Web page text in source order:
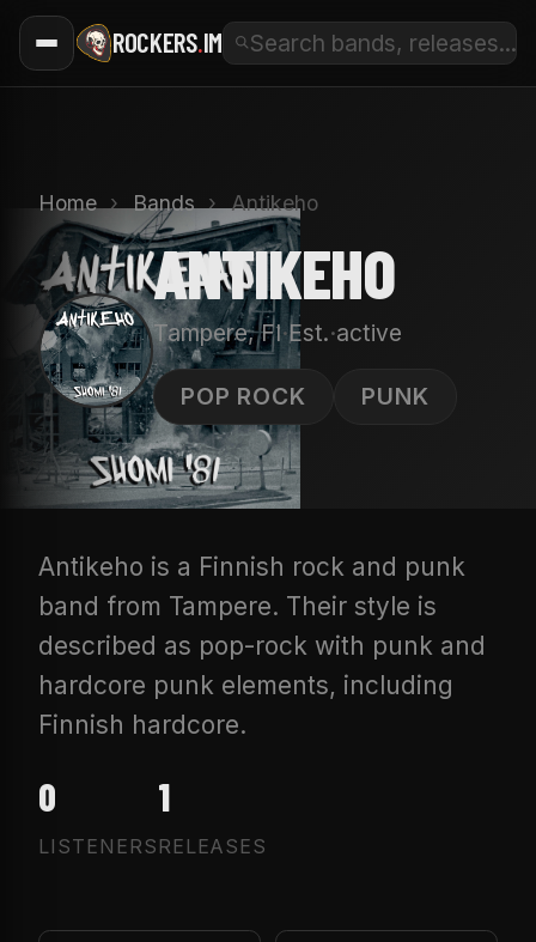
ROCKERS.IM
Home › Bands › Antikeho
A
ANTIKEHO
Tampere, FI·Est.·active
POP ROCK PUNK
Antikeho is a Finnish rock and punk
band from Tampere. Their style is
described as pop-rock with punk and
hardcore punk elements, including
Finnish hardcore.
0
LISTENERS
1
RELEASES